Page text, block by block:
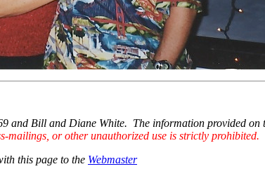
Bill and Diane White. The information provided on
mailings, or other unauthorized use is strictly prohibited.
this page to the Webmaster